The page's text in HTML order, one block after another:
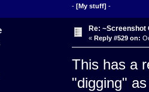
- [My stuff] -
Re: ~Screenshot
« Reply #529 on:
This has a
"digging"